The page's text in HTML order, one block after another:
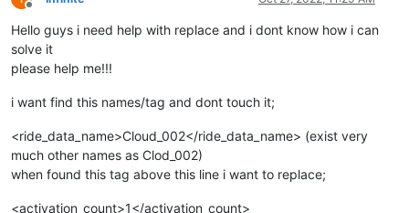
Offline
Hello guys i need help with replace and i dont know how i can
solve it
please help me!!!
i want find this names/tag and dont touch it;
<ride_data_name>Cloud_002</ride_data_name> (exist very
much other names as Clod_002)
when found this tag above this line i want to replace;
<activation_count>1</activation_count>